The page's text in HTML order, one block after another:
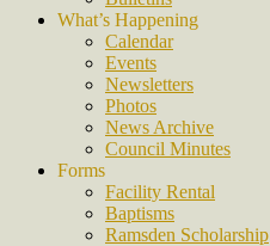
What’s Happening
Calendar
Events
Newsletters
Photos
News Archive
Council Minutes
Forms
Facility Rental
Baptisms
Ramsden Scholarship